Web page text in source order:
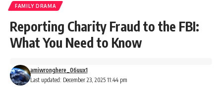
FAMILY DRAMA
Reporting Charity Fraud to the FBI:
What You Need to Know
Last updated: December 23, 2025 11:44 pm
amiwronghere_06uux1